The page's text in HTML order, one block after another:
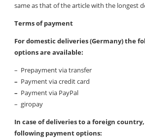
same as that of the article with the longest
Terms of payment
For domestic deliveries (Germany) the
options are available:
– Prepayment via transfer
– Payment via credit card
– Payment via PayPal
– giropay
In case of deliveries to a foreign
following payment options: